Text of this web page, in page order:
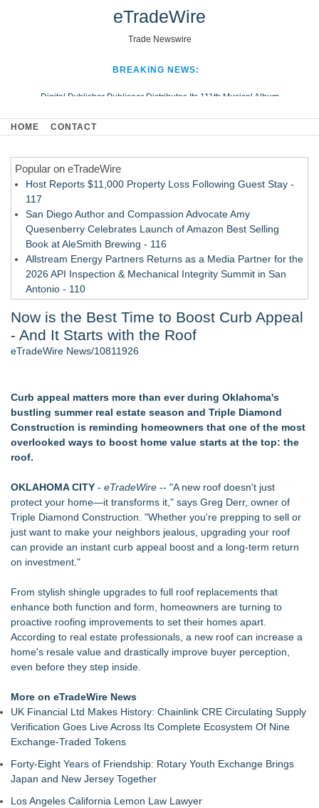
eTradeWire
Trade Newswire
BREAKING NEWS:
Digital Publisher Publiseer Distributes Its 111th Musical Album
Hospital Sisters Health System Adds Seamless Integration Between
Looking Beyond the Office and Inside the Arena
HOME CONTACT
Popular on eTradeWire
Host Reports $11,000 Property Loss Following Guest Stay -
117
San Diego Author and Compassion Advocate Amy
Quesenberry Celebrates Launch of Amazon Best Selling
Book at AleSmith Brewing - 116
Allstream Energy Partners Returns as a Media Partner for the
2026 API Inspection & Mechanical Integrity Summit in San
Antonio - 110
Week 2026 - 108
Director Sean McNamara Reunites with Award-Winning
Cinematographer Shawn Seifert for Upcoming Feature Home
and a Life-Saving Mission in South Africa
J. Kenton Pierce Wins Prometheus Award for Best Novel
Local Citizen Coalition Petitions PSCW to Revoke
Completeness Determination of ATC's Application
New AI Customer Segmentation Guide Warns Marketers Not
How Suspected and Unapproved Parts Slipped Into Global
Aviation — And Why the Oversight System Never Stopped
Them
Similar on eTradeWire
Anderson/Greenville SC Locksmith Warns of Late-Summer
CMR Mechanical Explains How Heat Pumps Perform During
Michigan Winters
Mussio Painting Highlights the Importance of Annual Cleaning
and Routine Inspections
Walker's Realty Announces the Listing of One of Sussex
County's Premier Country Estates
Mattresses Across Canada
Alpha Design + Build Shares Design Ideas for Creating a
Brighter, More Open Basement
Boulder Color Expert Launches Elevated Color Consulting, an
Why Baton Rouge's Humid Climate Can Contribute to
Carpenter Ant Damage — J&J Exterminating Explains How to
Protect Your Home
Now is the Best Time to Boost Curb Appeal
- And It Starts with the Roof
eTradeWire News/10811926
Curb appeal matters more than ever during Oklahoma's
bustling summer real estate season and Triple Diamond
Construction is reminding homeowners that one of the most
overlooked ways to boost home value starts at the top: the
roof.
OKLAHOMA CITY - eTradeWire -- "A new roof doesn't just
protect your home—it transforms it," says Greg Derr, owner of
Triple Diamond Construction. "Whether you're prepping to sell or
just want to make your neighbors jealous, upgrading your roof
can provide an instant curb appeal boost and a long-term return
on investment."
From stylish shingle upgrades to full roof replacements that
enhance both function and form, homeowners are turning to
proactive roofing improvements to set their homes apart.
According to real estate professionals, a new roof can increase a
home's resale value and drastically improve buyer perception,
even before they step inside.
More on eTradeWire News
UK Financial Ltd Makes History: Chainlink CRE Circulating Supply
Verification Goes Live Across Its Complete Ecosystem Of Nine
Exchange-Traded Tokens
Forty-Eight Years of Friendship: Rotary Youth Exchange Brings
Japan and New Jersey Together
Los Angeles California Lemon Law Lawyer